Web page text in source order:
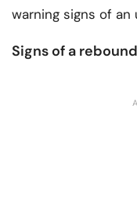
warning signs of
Signs of a